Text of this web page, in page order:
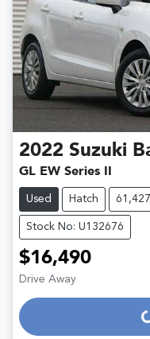
2022 Suzuki
GL EW Series II
Used Hatch
Stock No: U132676
$16,490
Drive Away
Loading...